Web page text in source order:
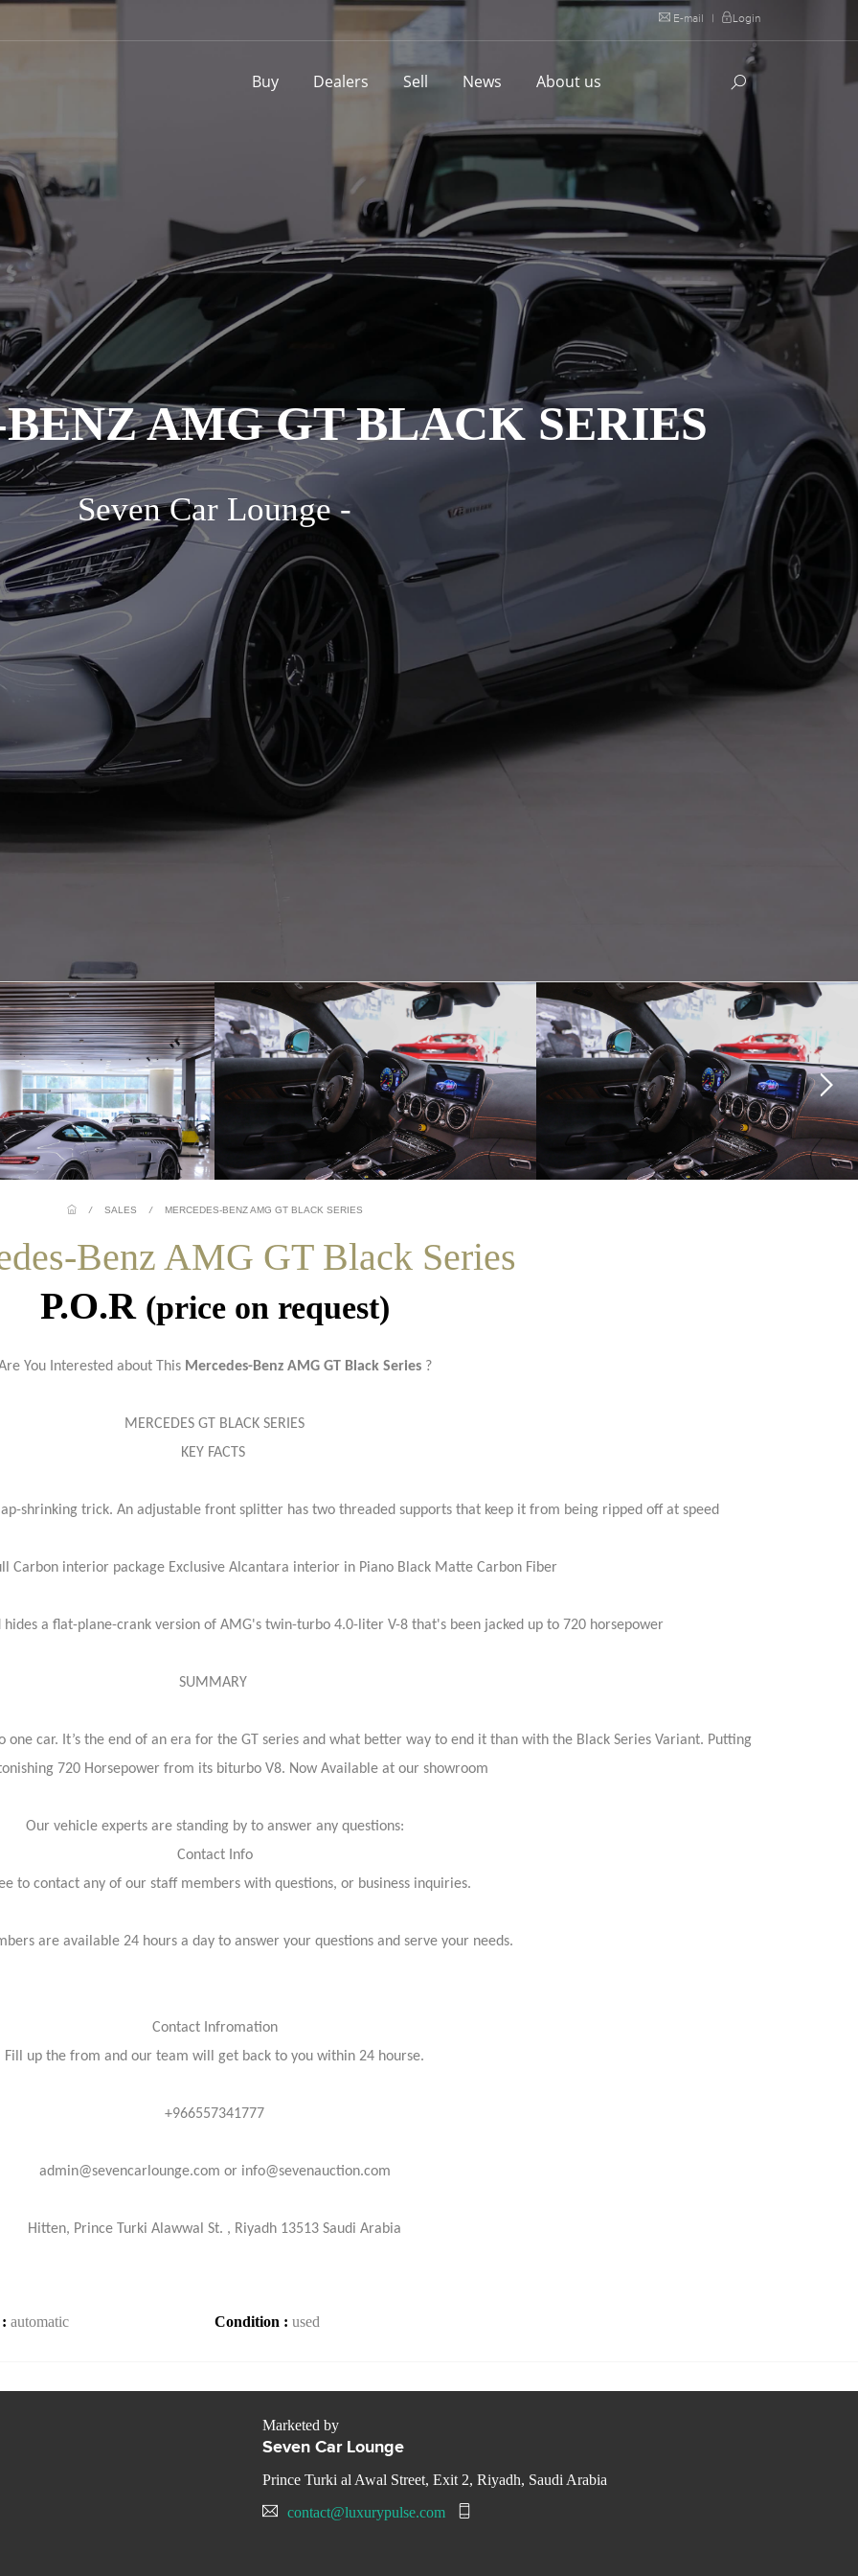
E-mail | Login
Buy Dealers Sell News About us
AMG GT BLACK SERIES
Seven Car Lounge -
/ SALES / MERCEDES-BENZ AMG GT BLACK SERIES
Benz AMG GT Black Series
P.O.R (price on request)
You Interested about This Mercedes-Benz AMG GT Black Series?
MERCEDES GT BLACK SERIES
KEY FACTS
shrinking trick. An adjustable front splitter has two threaded supports that keep it from being ripped off at speed
Carbon interior package Exclusive Alcantara interior in Piano Black Matte Carbon Fiber
a flat-plane-crank version of AMG's twin-turbo 4.0-liter V-8 that's been jacked up to 720 horsepower
SUMMARY
car. It’s the end of an era for the GT series and what better way to end it than with the Black Series Variant. Putting
720 Horsepower from its biturbo V8. Now Available at our showroom
Our vehicle experts are standing by to answer any questions:
Contact Info
to contact any of our staff members with questions, or business inquiries.
are available 24 hours a day to answer your questions and serve your needs.
Contact Infromation
Fill up the from and our team will get back to you within 24 hourse.
+966557341777
admin@sevencarlounge.com or info@sevenauction.com
Hitten, Prince Turki Alawwal St. , Riyadh 13513 Saudi Arabia
automatic Condition : used
Marketed by
Seven Car Lounge
Prince Turki al Awal Street, Exit 2, Riyadh, Saudi Arabia
contact@luxurypulse.com